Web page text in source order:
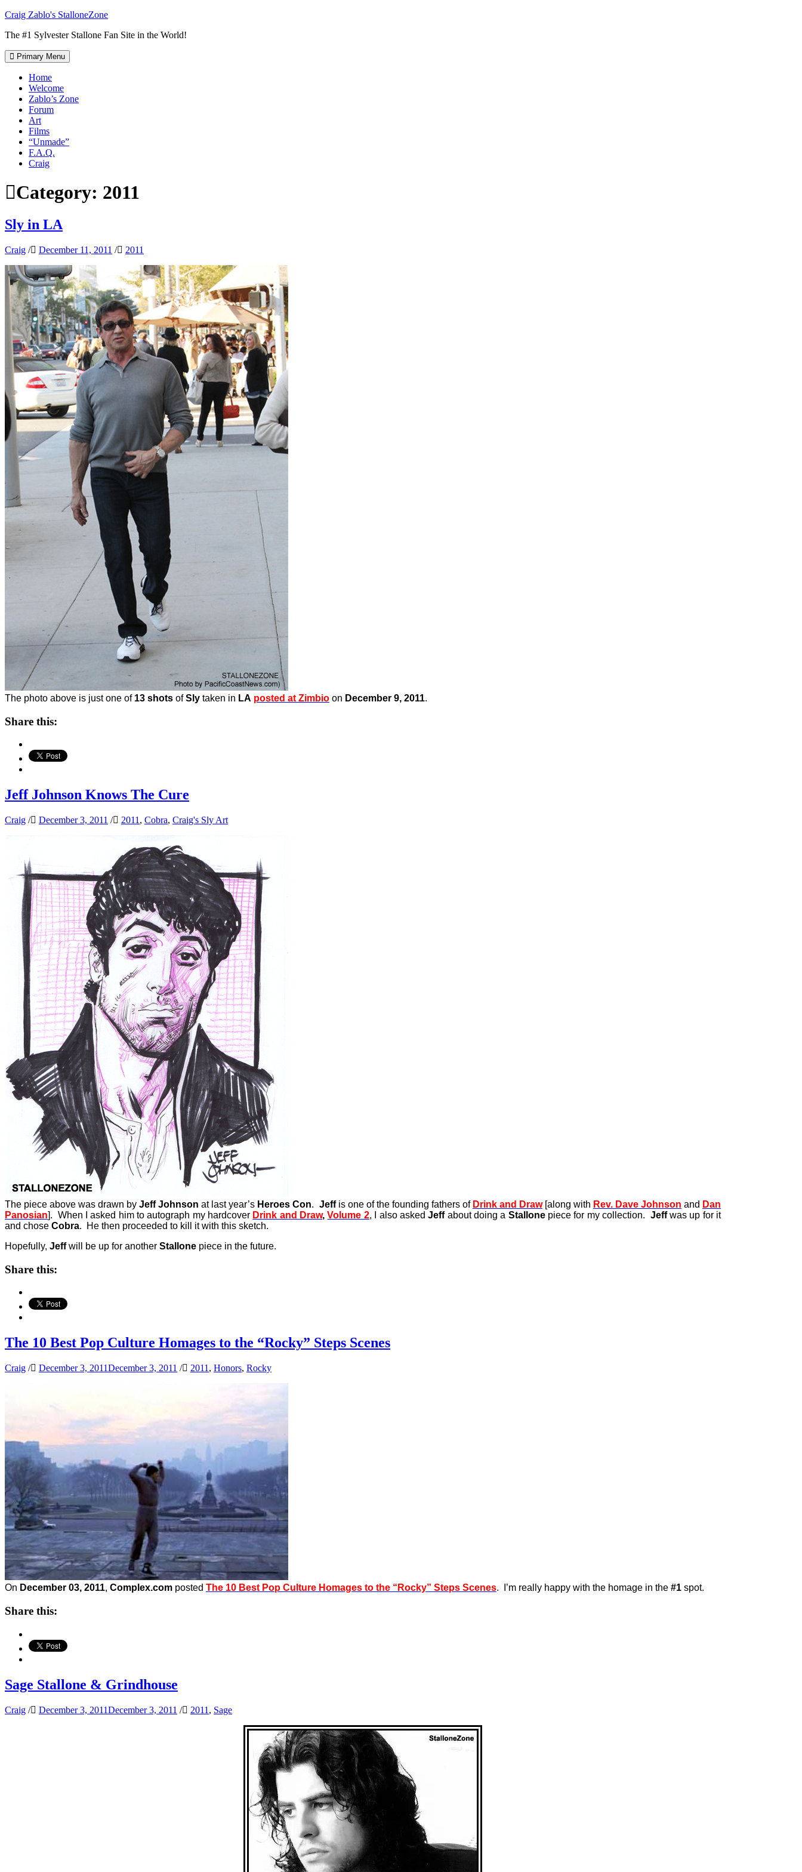
Skip
content
Craig Zablo's StalloneZone
The #1 Sylvester Stallone Fan Site in the World!
Primary Menu
Home
Welcome
Zablo’s Zone
Forum
Art
Films
“Unmade”
F.A.Q.
Craig
Category: 2011
Sly in LA
Craig / December 11, 2011 / 2011
The photo above is just one of 13 shots ofSly taken in LA posted at Zimbio on December 9, 2011.
Share this:
Jeff Johnson Knows The Cure
Craig / December 3, 2011 / 2011 , Cobra, Craig's Sly Art
The piece above was drawn byJeff Johnson at last year’s Heroes Con. Jeffis one of the founding fathers of Drink and Draw[along with Rev. Dave Johnson and Dan
Panosian]. When I asked him to autograph my hardcover Drink and Draw,Volume 2, I also askedJeffabout doing a Stallonepiece for my collection. Jeffwas up for it
and chose Cobra. He then proceeded to kill it with this sketch.
Hopefully, Jeffwill be up for another Stallone piece in the future.
Share this:
The 10 Best Pop Culture Homages to the “Rocky” Steps Scenes
Craig / December 3, 2011December 3, 2011 / 2011 , Honors, Rocky
On December 03, 2011, Complex.com posted The 10 Best Pop Culture Homages to the “Rocky” Steps Scenes. I’m really happy with the homage in the #1 spot.
Share this:
Sage Stallone & Grindhouse
Craig / December 3, 2011December 3, 2011 / 2011 , Sage